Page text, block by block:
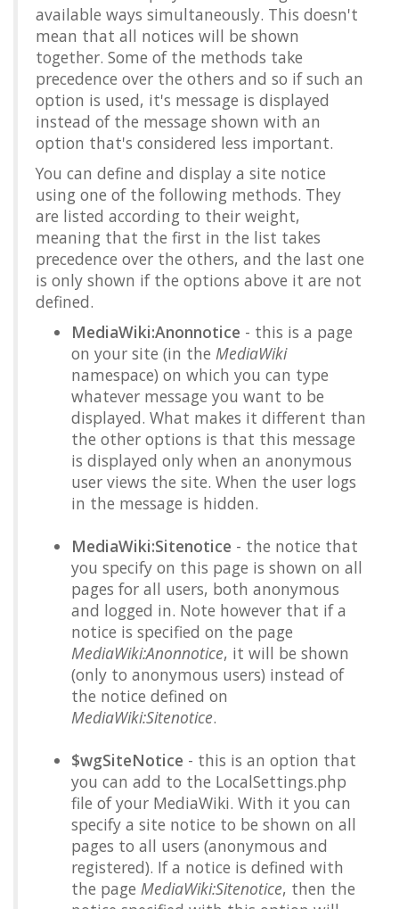
available ways simultaneously. This doesn't
mean that all notices will be shown
together. Some of the methods take
precedence over the others and so if such an
option is used, it's message is displayed
instead of the message shown with an
option that's considered less important.
You can define and display a site notice
using one of the following methods. They
are listed according to their weight,
meaning that the first in the list takes
precedence over the others, and the last one
is only shown if the options above it are not
defined.
MediaWiki:Anonnotice - this is a page
on your site (in the MediaWiki
namespace) on which you can type
whatever message you want to be
displayed. What makes it different than
the other options is that this message
is displayed only when an anonymous
user views the site. When the user logs
in the message is hidden.
MediaWiki:Sitenotice - the notice that
you specify on this page is shown on all
pages for all users, both anonymous
and logged in. Note however that if a
notice is specified on the page
MediaWiki:Anonnotice, it will be shown
(only to anonymous users) instead of
the notice defined on
MediaWiki:Sitenotice.
$wgSiteNotice - this is an option that
you can add to the LocalSettings.php
file of your MediaWiki. With it you can
specify a site notice to be shown on all
pages to all users (anonymous and
registered). If a notice is defined with
the page MediaWiki:Sitenotice, then the